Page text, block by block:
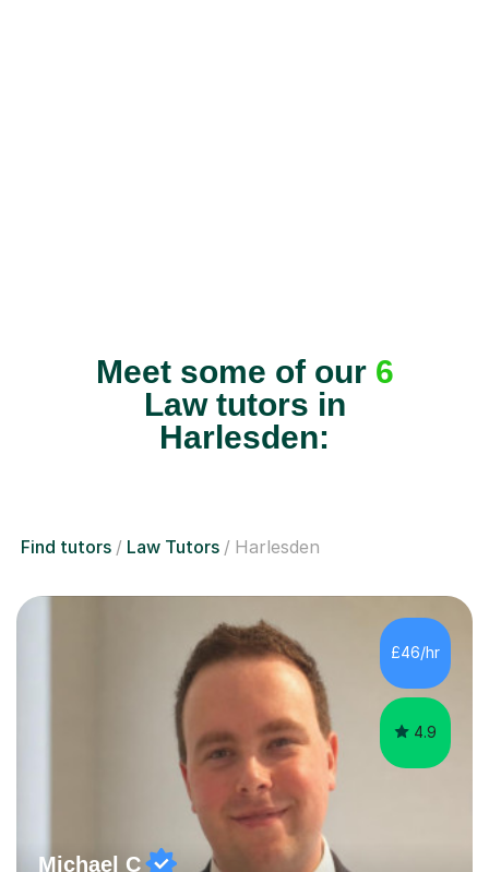
Meet some of our 6
Law tutors in
Harlesden:
Find tutors Law Tutors Harlesden
£46/hr
4.9
Michael C